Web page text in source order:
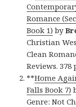
Romance
Book 1) by
Christian
Clean
Reviews. 378
**Home
Falls Book 7)
Genre: Not